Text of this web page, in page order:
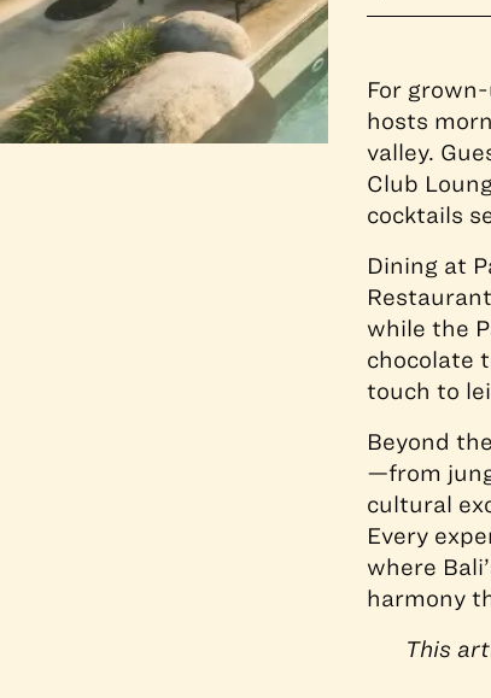
For
hosts
valley.
Club
cocktails
Dining at
while the
chocolate
touch to
Beyond
—from
cultural
Every
where
harmony
This